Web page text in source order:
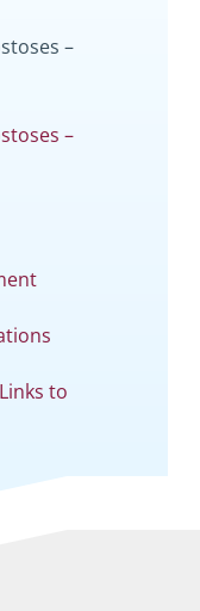
–
–
to